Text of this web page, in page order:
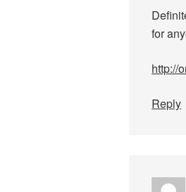
for
http://
Reply